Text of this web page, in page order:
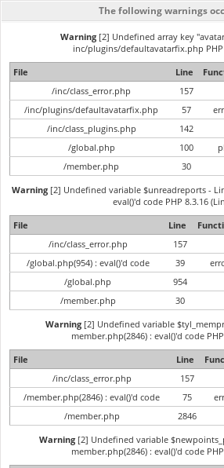
The following warnings
Warning[2] Undefined array key
inc/plugins/defaultavatarfix.php PHP
File
Line
/inc/class_error.php
157
/inc/plugins/defaultavatarfix.php
57
/inc/class_plugins.php
142
/global.php
100
/member.php
30
Warning [2] Undefined variable $unreadreports -
eval()'d code PHP 8.3.16
File
Line
/inc/class_error.php
157
/global.php(954) : eval()'d code
39
/global.php
954
/member.php
30
Warning[2] Undefined variable
member.php(2846) : eval()'d code
File
Line
/inc/class_error.php
157
/member.php(2846) : eval()'d code
75
/member.php
2846
Warning[2] Undefined variable
member.php(2846) : eval()'d code